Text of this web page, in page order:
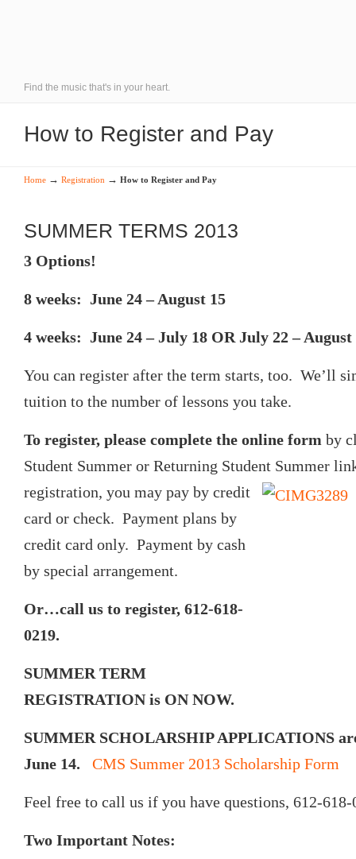
Find the music that's in your heart.
How to Register and Pay
Home → Registration → How to Register and Pay
SUMMER TERMS 2013
3 Options!
8 weeks: June 24 – August 15
4 weeks: June 24 – July 18 OR July 22 – August
You can register after the term starts, too. We’ll
tuition to the number of lessons you take.
To register, please complete the online form by
Student Summer or Returning Student Summer
registration, you may pay by credit
card or check. Payment plans by
credit card only. Payment by cash
by special arrangement.
Or…call us to register, 612-618-
0219.
SUMMER TERM
REGISTRATION is ON NOW.
SUMMER SCHOLARSHIP APPLICATIONS
June 14. CMS Summer 2013 Scholarship Form
Feel free to call us if you have questions, 612-618-
Two Important Notes: